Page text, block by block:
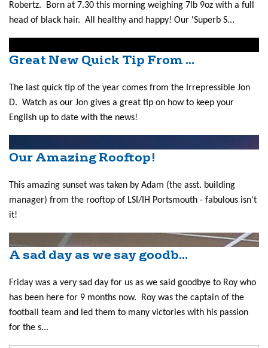
Robertz. Born at 7.30 this morning weighing 7lb 9oz with a full
head of black hair. All healthy and happy! Our 'Superb S...
Great New Quick Tip From ...
The last quick tip of the year comes from the Irrepressible Jon
D. Watch as our Jon gives a great tip on how to keep your
English up to date with the news!
Our Amazing Rooftop!
This amazing sunset was taken by Adam (the asst. building
manager) from the rooftop of LSI/IH Portsmouth - fabulous isn't
it!
A sad day as we say goodb...
Friday was a very sad day for us as we said goodbye to Roy who
has been here for 9 months now. Roy was the captain of the
football team and led them to many victories with his passion
for the s...